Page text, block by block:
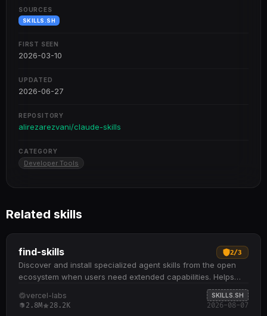
SOURCES
SKILLS.SH
FIRST SEEN
2026-03-10
UPDATED
2026-06-27
REPOSITORY
alirezarezvani/claude-skills
CATEGORY
Developer Tools
Related skills
find-skills 2/3
Discover and install specialized agent skills from the open
ecosystem when users need extended capabilities. Helps
identify relevant skills by domain and task when users ask
"how do I do X" or "find a skill for X" Provides npx skills find
vercel-labs SKILLS.SH
2.8M 28.2K 2026-08-07